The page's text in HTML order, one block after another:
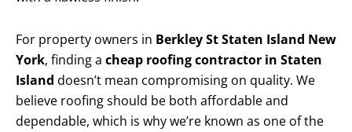
For property owners in Berkley St Staten Island New
York, finding a cheap roofing contractor in Staten
Island doesn’t mean compromising on quality. We
believe roofing should be both affordable and
dependable, which is why we’re known as one of the